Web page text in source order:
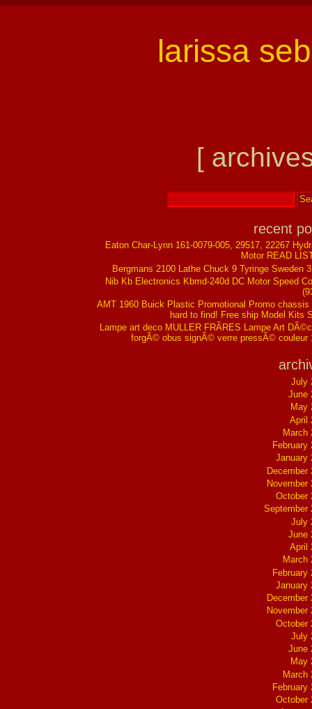
larissa
[
recent
Eaton Char-Lynn 161-0079-005, 29517, 22267
Motor READ
Bergmans 2100 Lathe Chuck 9 Tyringe Sweden
Nib Kb Electronics Kbmd-240d DC Motor Speed
AMT 1960 Buick Plastic Promotional Promo chassis
hard to find! Free ship Model Kits
Lampe art deco MULLER FRÃRES Lampe Art
forgÃ© obus signÃ© verre pressÃ© couleur
July
June
May
April
March
February
January
December
November
October
September
July
June
April
March
February
January
December
November
October
July
June
May
March
February
October